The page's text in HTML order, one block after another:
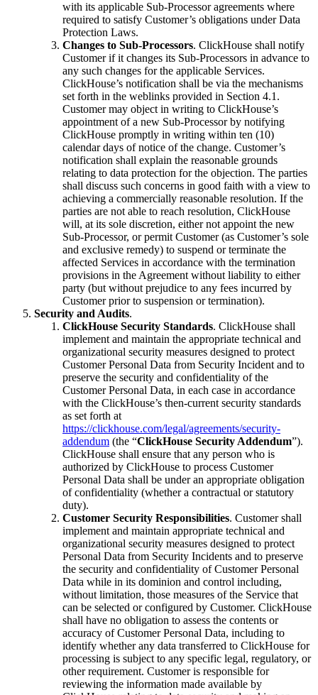
with its applicable Sub-Processor agreements where
required to satisfy Customer’s obligations under Data
Protection Laws.
Changes to Sub-Processors. ClickHouse shall notify
Customer if it changes its Sub-Processors in advance to
any such changes for the applicable Services.
ClickHouse’s notification shall be via the mechanisms
set forth in the weblinks provided in Section 4.1.
Customer may object in writing to ClickHouse’s
appointment of a new Sub-Processor by notifying
ClickHouse promptly in writing within ten (10)
calendar days of notice of the change. Customer’s
notification shall explain the reasonable grounds
relating to data protection for the objection. The parties
shall discuss such concerns in good faith with a view to
achieving a commercially reasonable resolution. If the
parties are not able to reach resolution, ClickHouse
will, at its sole discretion, either not appoint the new
Sub-Processor, or permit Customer (as Customer’s sole
and exclusive remedy) to suspend or terminate the
affected Services in accordance with the termination
provisions in the Agreement without liability to either
party (but without prejudice to any fees incurred by
Customer prior to suspension or termination).
Security and Audits.
ClickHouse Security Standards. ClickHouse shall
implement and maintain the appropriate technical and
organizational security measures designed to protect
Customer Personal Data from Security Incident and to
preserve the security and confidentiality of the
Customer Personal Data, in each case in accordance
with the ClickHouse’s then-current security standards
as set forth at
https://clickhouse.com/legal/agreements/security-
addendum (the “ClickHouse Security Addendum”).
ClickHouse shall ensure that any person who is
authorized by ClickHouse to process Customer
Personal Data shall be under an appropriate obligation
of confidentiality (whether a contractual or statutory
duty).
Customer Security Responsibilities. Customer shall
implement and maintain appropriate technical and
organizational security measures designed to protect
Personal Data from Security Incidents and to preserve
the security and confidentiality of Customer Personal
Data while in its dominion and control including,
without limitation, those measures of the Service that
can be selected or configured by Customer. ClickHouse
shall have no obligation to assess the contents or
accuracy of Customer Personal Data, including to
identify whether any data transferred to ClickHouse for
processing is subject to any specific legal, regulatory, or
other requirement. Customer is responsible for
reviewing the information made available by